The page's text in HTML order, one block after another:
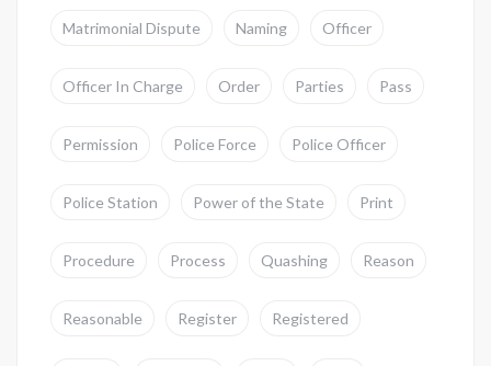
Matrimonial Dispute Naming Officer
Officer In Charge Order Parties Pass
Permission Police Force Police Officer
Police Station Power of the State Print
Procedure Process Quashing Reason
Reasonable Register Registered